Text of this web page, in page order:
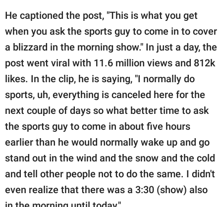
He captioned the post, "This is what you get
when you ask the sports guy to come in to cover
a blizzard in the morning show." In just a day, the
post went viral with 11.6 million views and 812k
likes. In the clip, he is saying, "I normally do
sports, uh, everything is canceled here for the
next couple of days so what better time to ask
the sports guy to come in about five hours
earlier than he would normally wake up and go
stand out in the wind and the snow and the cold
and tell other people not to do the same. I didn't
even realize that there was a 3:30 (show) also